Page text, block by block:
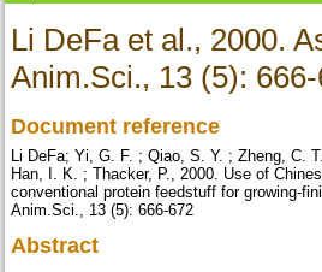
Li DeFa et al., 2000.
Anim.Sci., 13 (5):
Document reference
Li DeFa; Yi, G. F. ; Qiao, S. Y. ; Zheng, C.
Han, I. K. ; Thacker, P., 2000. Use of
conventional protein feedstuff for growing-
Anim.Sci., 13 (5): 666-672
Abstract